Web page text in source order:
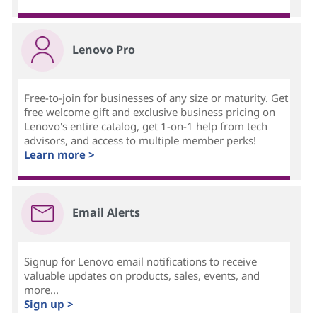
Lenovo Pro
Free-to-join for businesses of any size or maturity. Get
free welcome gift and exclusive business pricing on
Lenovo's entire catalog, get 1-on-1 help from tech
advisors, and access to multiple member perks!
Learn more >
Email Alerts
Signup for Lenovo email notifications to receive
valuable updates on products, sales, events, and
more...
Sign up >